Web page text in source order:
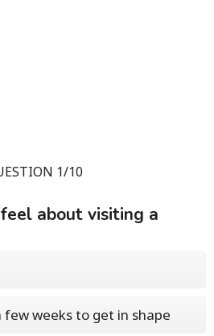
1/10
about visiting a
few weeks to get in shape